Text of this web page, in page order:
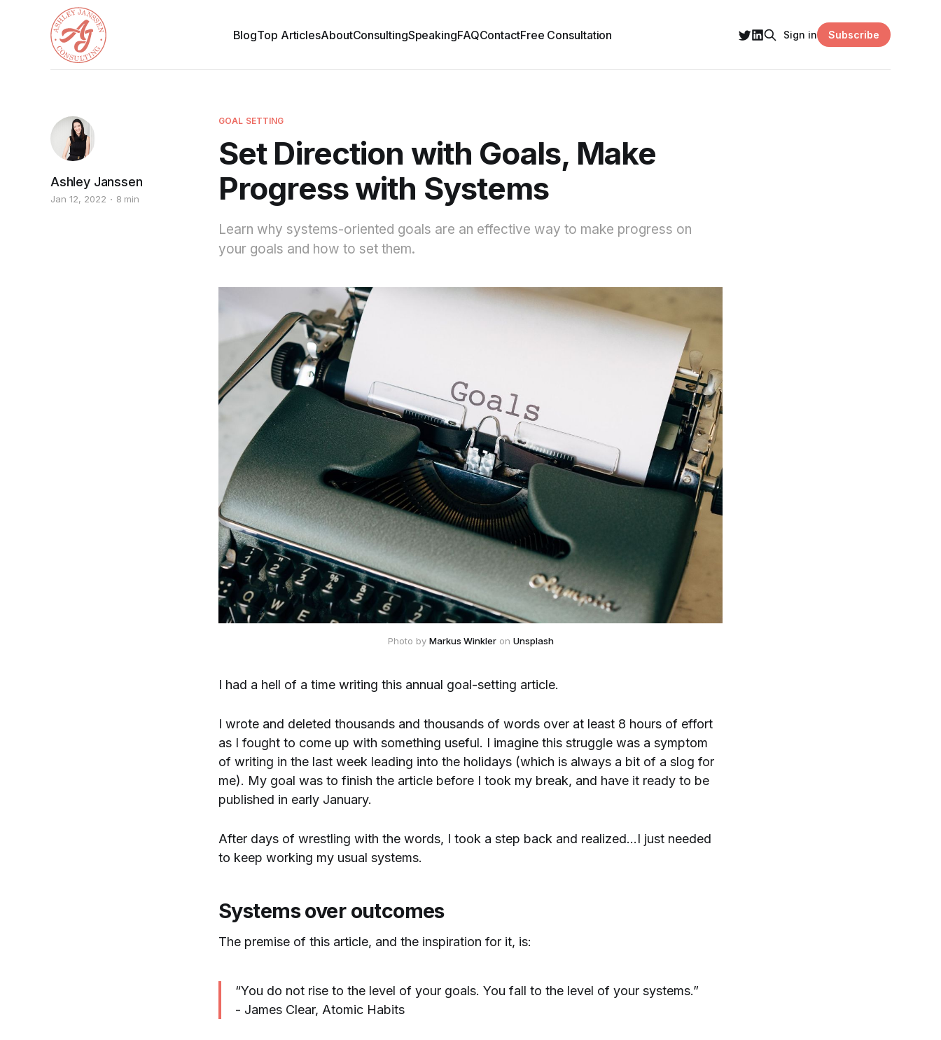
BlogTop ArticlesAboutConsultingSpeakingFAQContactFree Consultation Sign in Subscribe
GOAL SETTING
Set Direction with Goals, Make
Progress with Systems
Ashley Janssen
Jan 12, 2022 8 min
Learn why systems-oriented goals are an effective way to make progress on
your goals and how to set them.
Photo by Markus Winkler on Unsplash
I had a hell of a time writing this annual goal-setting article.
I wrote and deleted thousands and thousands of words over at least 8 hours of effort
as I fought to come up with something useful. I imagine this struggle was a symptom
of writing in the last week leading into the holidays (which is always a bit of a slog for
me). My goal was to finish the article before I took my break, and have it ready to be
published in early January.
After days of wrestling with the words, I took a step back and realized...I just needed
to keep working my usual systems.
Systems over outcomes
The premise of this article, and the inspiration for it, is:
“You do not rise to the level of your goals. You fall to the level of your systems.”
- James Clear, Atomic Habits